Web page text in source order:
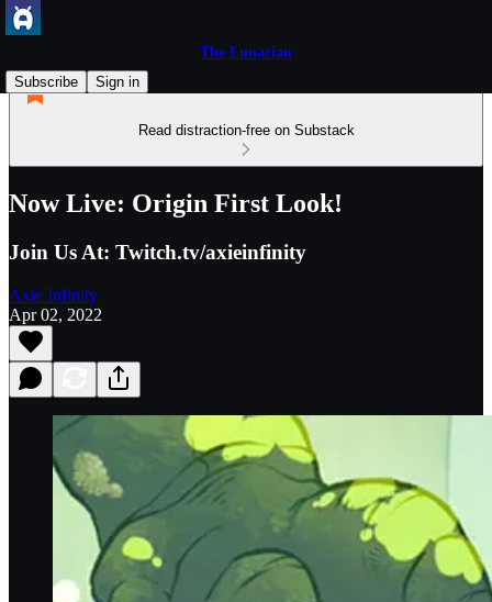
The Lunacian
Subscribe
Sign in
Read distraction-free on Substack
Now Live: Origin First Look!
Join Us At: Twitch.tv/axieinfinity
Axie Infinity
Apr 02, 2022